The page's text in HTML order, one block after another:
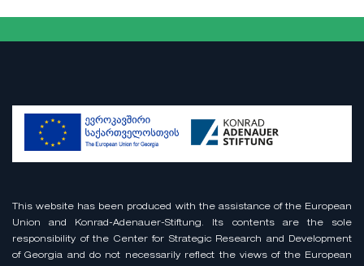
This website has been produced with the assistance of the European
Union and Konrad-Adenauer-Stiftung. Its contents are the sole
responsibility of the Center for Strategic Research and Development
of Georgia and do not necessarily reflect the views of the European